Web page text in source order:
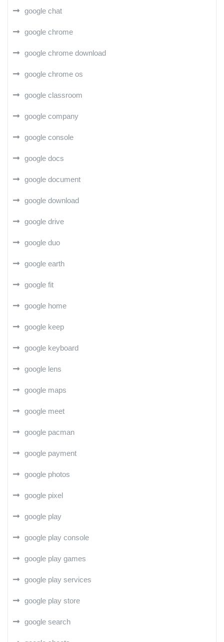
google chat
google chrome
google chrome download
google chrome os
google classroom
google company
google console
google docs
google document
google download
google drive
google duo
google earth
google fit
google home
google keep
google keyboard
google lens
google maps
google meet
google pacman
google payment
google photos
google pixel
google play
google play console
google play games
google play services
google play store
google search